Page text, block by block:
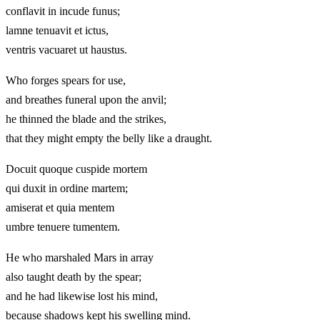
conflavit in incude funus;
lamne tenuavit et ictus,
ventris vacuaret ut haustus.
Who forges spears for use,
and breathes funeral upon the anvil;
he thinned the blade and the strikes,
that they might empty the belly like a draught.
Docuit quoque cuspide mortem
qui duxit in ordine martem;
amiserat et quia mentem
umbre tenuere tumentem.
He who marshaled Mars in array
also taught death by the spear;
and he had likewise lost his mind,
because shadows kept his swelling mind.